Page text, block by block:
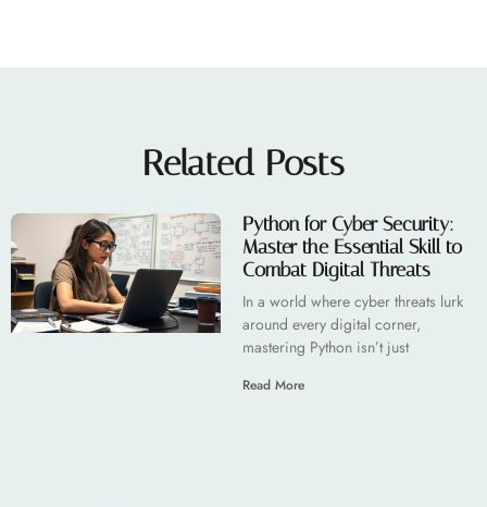
Related Posts
Python for Cyber Security:
Master the Essential Skill to
Combat Digital Threats
In a world where cyber threats lurk
around every digital corner,
mastering Python isn’t just
Read More